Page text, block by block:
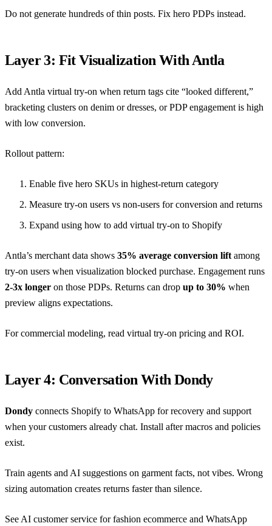
Do not generate hundreds of thin posts. Fix hero PDPs instead.
Layer 3: Fit Visualization With Antla
Add Antla virtual try-on when return tags cite “looked different,”
bracketing clusters on denim or dresses, or PDP engagement is high
with low conversion.
Rollout pattern:
Enable five hero SKUs in highest-return category
Measure try-on users vs non-users for conversion and returns
Expand using how to add virtual try-on to Shopify
Antla’s merchant data shows 35% average conversion lift among
try-on users when visualization blocked purchase. Engagement runs
2-3x longer on those PDPs. Returns can drop up to 30% when
preview aligns expectations.
For commercial modeling, read virtual try-on pricing and ROI.
Layer 4: Conversation With Dondy
Dondy connects Shopify to WhatsApp for recovery and support
when your customers already chat. Install after macros and policies
exist.
Train agents and AI suggestions on garment facts, not vibes. Wrong
sizing automation creates returns faster than silence.
See AI customer service for fashion ecommerce and WhatsApp